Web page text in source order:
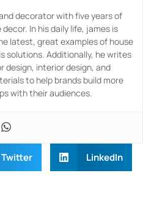
decorator with five years of
In his daily life, james is
latest, great examples of house
solutions. Additionally, he writes
interior design, and
to help brands build more
with their audiences.
Twitter LinkedIn